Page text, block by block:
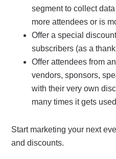
segment to collect
more attendees or is
Offer a special
subscribers (as a
Offer attendees from
vendors, sponsors,
with their very own
many times it gets
Start marketing your next
and discounts.